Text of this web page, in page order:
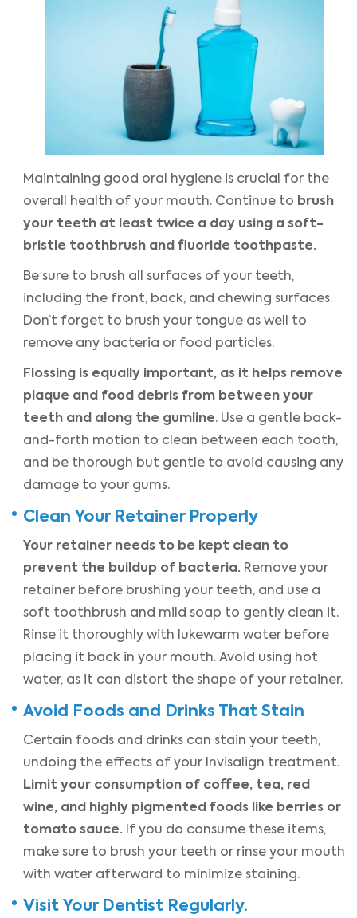
Maintaining good oral hygiene is crucial for the
overall health of your mouth. Continue to brush
your teeth at least twice a day using a soft-
bristle toothbrush and fluoride toothpaste.
Be sure to brush all surfaces of your teeth,
including the front, back, and chewing surfaces.
Don’t forget to brush your tongue as well to
remove any bacteria or food particles.
Flossing is equally important, as it helps remove
plaque and food debris from between your
teeth and along the gumline. Use a gentle back-
and-forth motion to clean between each tooth,
and be thorough but gentle to avoid causing any
damage to your gums.
Clean Your Retainer Properly
Your retainer needs to be kept clean to
prevent the buildup of bacteria. Remove your
retainer before brushing your teeth, and use a
soft toothbrush and mild soap to gently clean it.
Rinse it thoroughly with lukewarm water before
placing it back in your mouth. Avoid using hot
water, as it can distort the shape of your retainer.
Avoid Foods and Drinks That Stain
Certain foods and drinks can stain your teeth,
undoing the effects of your Invisalign treatment.
Limit your consumption of coffee, tea, red
wine, and highly pigmented foods like berries or
tomato sauce. If you do consume these items,
make sure to brush your teeth or rinse your mouth
with water afterward to minimize staining.
Visit Your Dentist Regularly.